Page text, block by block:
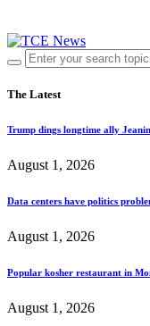
The Latest
Trump dings longtime ally
August 1, 2026
Data centers have politics
August 1, 2026
Popular kosher restaurant in
August 1, 2026